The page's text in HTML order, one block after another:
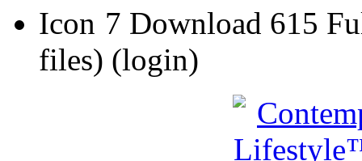
7 Download 615
files) (login)